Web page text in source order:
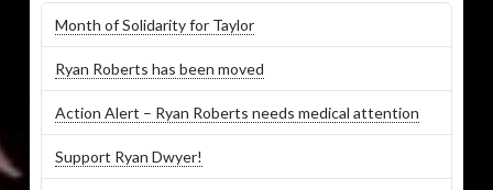
Month of Solidarity for Taylor
Ryan Roberts has been moved
Action Alert – Ryan Roberts needs medical attention
Support Ryan Dwyer!